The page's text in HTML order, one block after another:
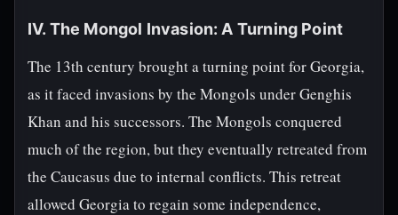
IV. The Mongol Invasion: A Turning Point
The 13th century brought a turning point for Georgia,
as it faced invasions by the Mongols under Genghis
Khan and his successors. The Mongols conquered
much of the region, but they eventually retreated from
the Caucasus due to internal conflicts. This retreat
allowed Georgia to regain some independence,